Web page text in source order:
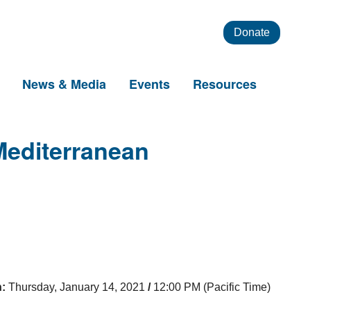
Donate
News & Media Events Resources
Thursday, January 14, 2021 /12:00 PM (Pacific Time)